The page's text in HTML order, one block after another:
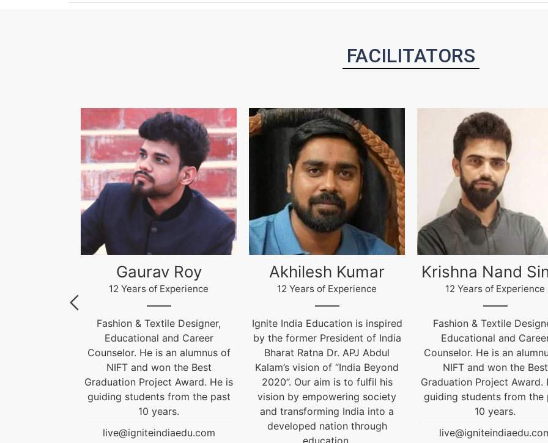
FACILITATORS
Akhilesh Kumar
12 Years of Experience
Ignite India Education is inspired
by the former President of India
Bharat Ratna Dr. APJ Abdul
Kalam’s vision of “India Beyond
2020”. Our aim is to fulfil his
vision by empowering society
and transforming India into a
education.
Krishna Nand Singh
12 Years of Experience
Fashion & Textile Designer,
Educational and Career
Counselor. He is an alumnus of
NIFT and won the Best
Graduation Project Award. He is
guiding students from the past
10 years.
live@igniteindiaedu.com
Arun Gopidas
12 Years of Experience
12 Years of Experience